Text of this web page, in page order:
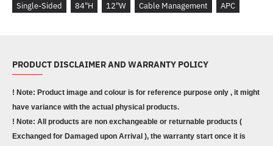
Single-Sided
84"H 12"W Cable Management APC
PRODUCT DISCLAIMER AND WARRANTY POLICY
! Note: Product image and colour is for reference purpose only , it might
have variance with the actual physical products.
! Note: All products are non exchangeable or returnable products (
Exchanged for Damaged upon Arrival ), the warranty start once it is